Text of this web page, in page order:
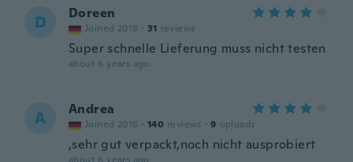
D Doreen
Joined 2018 · 31 reviews
Super schnelle Lieferung muss nicht testen
about 6 years ago
A Andrea
Joined 2016 · 140 reviews · 9 uploads
,sehr gut verpackt,noch nicht ausprobiert